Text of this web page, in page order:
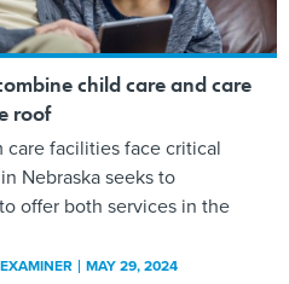
child care and care
roof
facilities face critical
Nebraska seeks to
offer both services in the
MAY 29, 2024